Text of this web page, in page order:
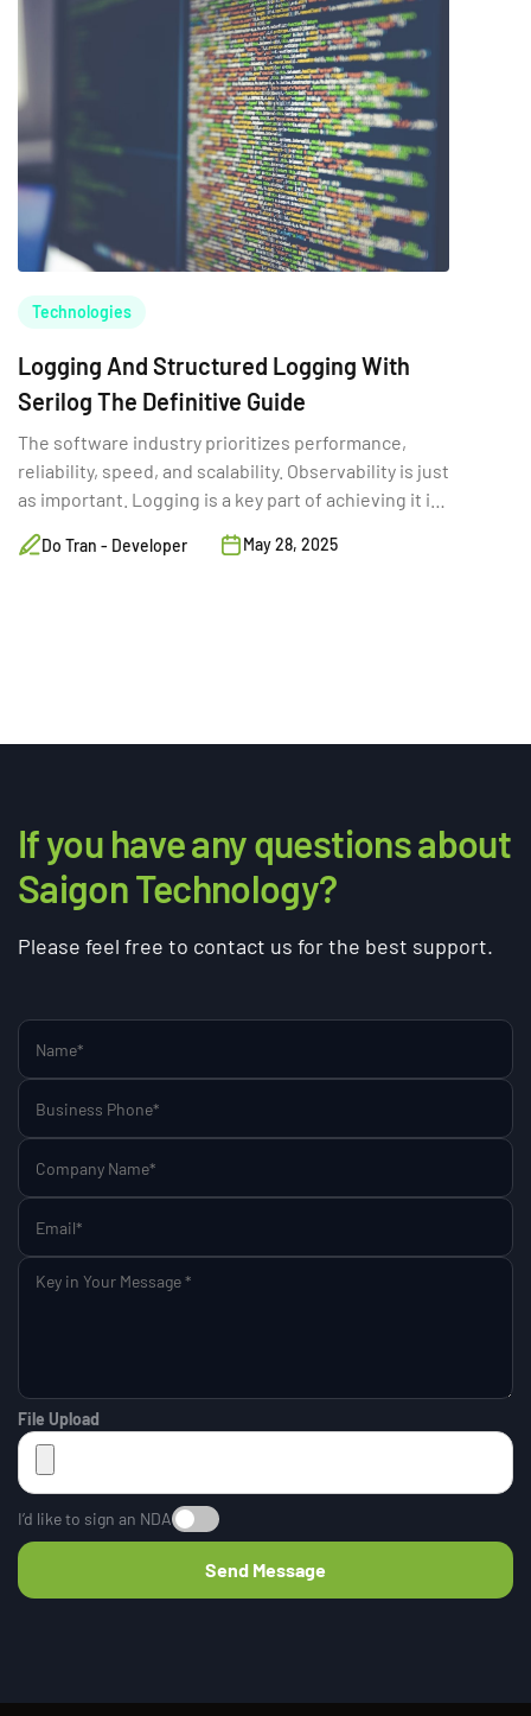
Technologies
Logging And Structured Logging With
Serilog The Definitive Guide
The software industry prioritizes performance,
reliability, speed, and scalability. Observability is just
as important. Logging is a key part of achieving it in
software.
Do Tran - Developer May 28, 2025
If you have any questions about
Saigon Technology?
Please feel free to contact us for the best support.
File Upload
I’d like to sign an NDA